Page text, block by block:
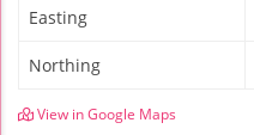
Easting
Northing
View in Google Maps